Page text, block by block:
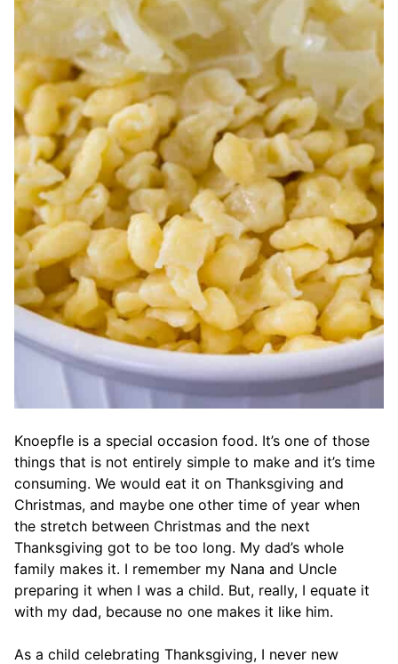
Knoepfle is a special occasion food. It’s one of those
things that is not entirely simple to make and it’s time
consuming. We would eat it on Thanksgiving and
Christmas, and maybe one other time of year when
the stretch between Christmas and the next
Thanksgiving got to be too long. My dad’s whole
family makes it. I remember my Nana and Uncle
preparing it when I was a child. But, really, I equate it
with my dad, because no one makes it like him.
As a child celebrating Thanksgiving, I never new